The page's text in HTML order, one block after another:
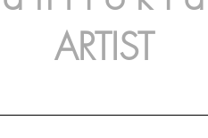
ARTIST